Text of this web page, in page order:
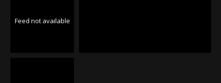
Feed not available